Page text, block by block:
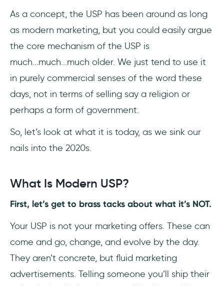
As a concept, the USP has been around as long
as modern marketing, but you could easily argue
the core mechanism of the USP is
much...much...much older. We just tend to use it
in purely commercial senses of the word these
days, not in terms of selling say a religion or
perhaps a form of government.
So, let’s look at what it is today, as we sink our
nails into the 2020s.
What Is Modern USP?
First, let’s get to brass tacks about what it’s NOT.
Your USP is not your marketing offers. These can
come and go, change, and evolve by the day.
They aren’t concrete, but fluid marketing
advertisements. Telling someone you’ll ship their